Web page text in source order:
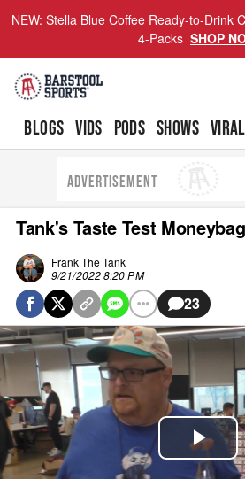
NEW: Stella Blue Coffee Ready-to-Drink
4-Packs SHOP
BLOGS VIDS PODS SHOWS VIRAL
ADVERTISEMENT
Tank's Taste Test
Frank The Tank
9/21/2022 8:20 PM
23